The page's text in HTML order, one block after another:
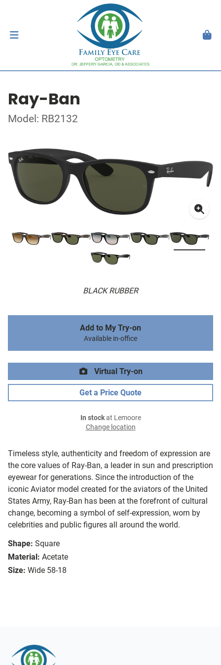
Ray-Ban
Model: RB2132
BLACK RUBBER
Timeless style, authenticity and freedom of expression are
the core values of Ray-Ban, a leader in sun and prescription
eyewear for generations. Since the introduction of the
iconic Aviator model created for the aviators of the United
States Army, Ray-Ban has been at the forefront of cultural
change, becoming a symbol of self-expression, worn by
celebrities and public figures all around the world.
Shape: Square
Material: Acetate
Size: Wide 58-18
Add to My Try-on
Available in-office
Virtual Try-on
Get a Price Quote
In stockat Lemoore
Change location